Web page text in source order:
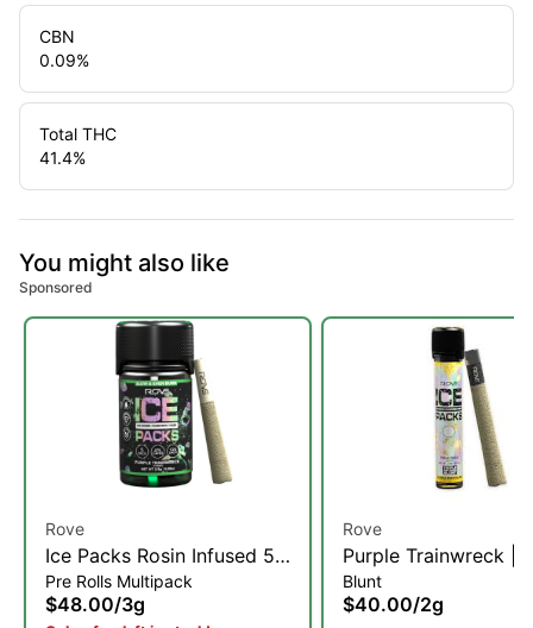
CBN
0.09%
Total THC
41.4%
You might also like
Sponsored
Rove
Ice Packs Rosin Infused 5-
Pack | Purple Trainwreck |
3g
Pre Rolls Multipack
$48.00/3g
Rove
Purple Trainwreck |
Diamond, & Hash
Blunt | 2g (H)
Blunt
$40.00/2g